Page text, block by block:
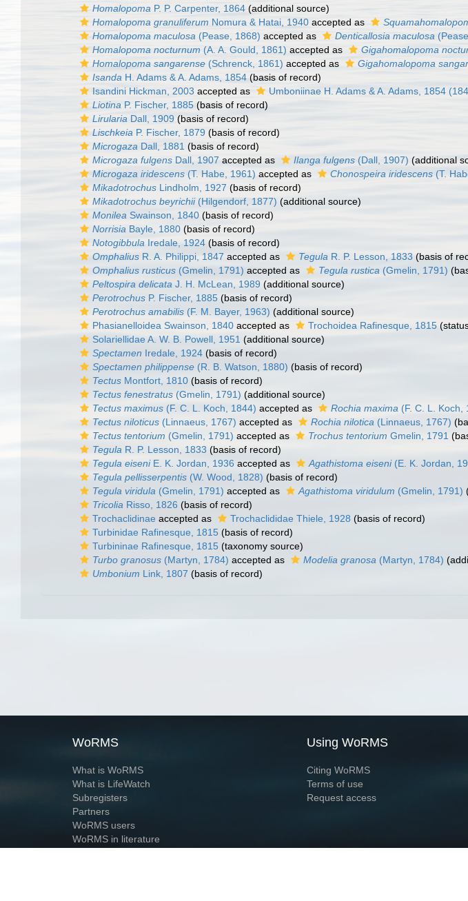
Homalopoma P. P. Carpenter, 1864 (additional source)
Homalopoma granuliferum Nomura & Hatai, 1940 accepted as
Homalopoma maculosa (Pease, 1868) accepted as Denticallosia maculosa
Homalopoma nocturnum (A. A. Gould, 1861) accepted as Gigahomalopoma
Homalopoma sangarense (Schrenck, 1861) accepted as Gigahomalopoma
Isanda H. Adams & A. Adams, 1854 (basis of record)
Isandini Hickman, 2003 accepted as Umboniinae H. Adams & A. Adams, 1854
Liotina P. Fischer, 1885 (basis of record)
Lirularia Dall, 1909 (basis of record)
Lischkeia P. Fischer, 1879 (basis of record)
Microgaza Dall, 1881 (basis of record)
Microgaza fulgens Dall, 1907 accepted as Ilanga fulgens (Dall, 1907) (additional
Microgaza iridescens (T. Habe, 1961) accepted as Chonospeira iridescens (T.
Mikadotrochus Lindholm, 1927 (basis of record)
Mikadotrochus beyrichii(Hilgendorf, 1877) (additional source)
Monilea Swainson, 1840 (basis of record)
Norrisia Bayle, 1880 (basis of record)
Notogibbula Iredale, 1924 (basis of record)
Omphalius R. A. Philippi, 1847 accepted as Tegula R. P. Lesson, 1833 (basis of
Omphalius rusticus (Gmelin, 1791) accepted as Tegula rustica (Gmelin, 1791)
Peltospira delicata J. H. McLean, 1989 (additional source)
Perotrochus P. Fischer, 1885 (basis of record)
Perotrochus amabilis (F. M. Bayer, 1963) (additional source)
Phasianelloidea Swainson, 1840 accepted as Trochoidea Rafinesque, 1815
Solariellidae A. W. B. Powell, 1951 (additional source)
Spectamen Iredale, 1924 (basis of record)
Spectamen philippense (R. B. Watson, 1880) (basis of record)
Tectus Montfort, 1810 (basis of record)
Tectus fenestratus (Gmelin, 1791) (additional source)
Tectus maximus (F. C. L. Koch, 1844) accepted as Rochia maxima (F. C. L. Koch,
Tectus niloticus (Linnaeus, 1767) accepted as Rochia nilotica (Linnaeus, 1767)
Tectus tentorium (Gmelin, 1791) accepted as Trochus tentorium Gmelin, 1791
Tegula R. P. Lesson, 1833 (basis of record)
Tegula eiseniE. K. Jordan, 1936 accepted as Agathistoma eiseni(E. K. Jordan,
Tegula pellisserpentis (W. Wood, 1828) (basis of record)
Tegula viridula (Gmelin, 1791) accepted as Agathistoma viridulum (Gmelin, 1791)
Tricolia Risso, 1826 (basis of record)
Trochaclidinae accepted as Trochaclididae Thiele, 1928 (basis of record)
Turbinidae Rafinesque, 1815 (basis of record)
Turbininae Rafinesque, 1815 (taxonomy source)
Turbo granosus (Martyn, 1784) accepted as Modelia granosa (Martyn, 1784)
Umbonium Link, 1807 (basis of record)
WoRMS
What is WoRMS
What is LifeWatch
Subregisters
Partners
WoRMS users
WoRMS in literature
Using WoRMS
Citing WoRMS
Terms of use
Request access